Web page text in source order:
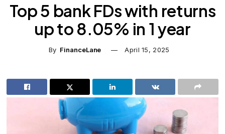
Top 5 bank FDs with returns
up to 8.05% in 1 year
By FinanceLane April 15, 2025